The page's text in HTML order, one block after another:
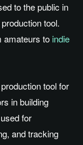
to the public in
tool.
amateurs to indie
tool for
in building
for
and tracking